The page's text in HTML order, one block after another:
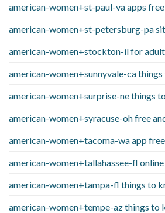
american-women+st-paul-va apps free
american-women+st-petersburg-pa
american-women+stockton-il for
american-women+sunnyvale-ca
american-women+surprise-ne things
american-women+syracuse-oh free
american-women+tacoma-wa app free
american-women+tallahassee-fl online
american-women+tampa-fl things to
american-women+tempe-az things to